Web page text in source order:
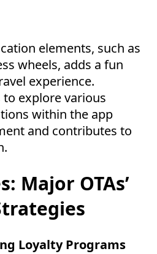
elements, such as
wheels, adds a fun
experience.
to explore various
within the app
and contributes to
Major OTAs’
Loyalty Programs